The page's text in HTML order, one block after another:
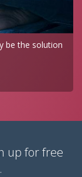
be the solution
up for free